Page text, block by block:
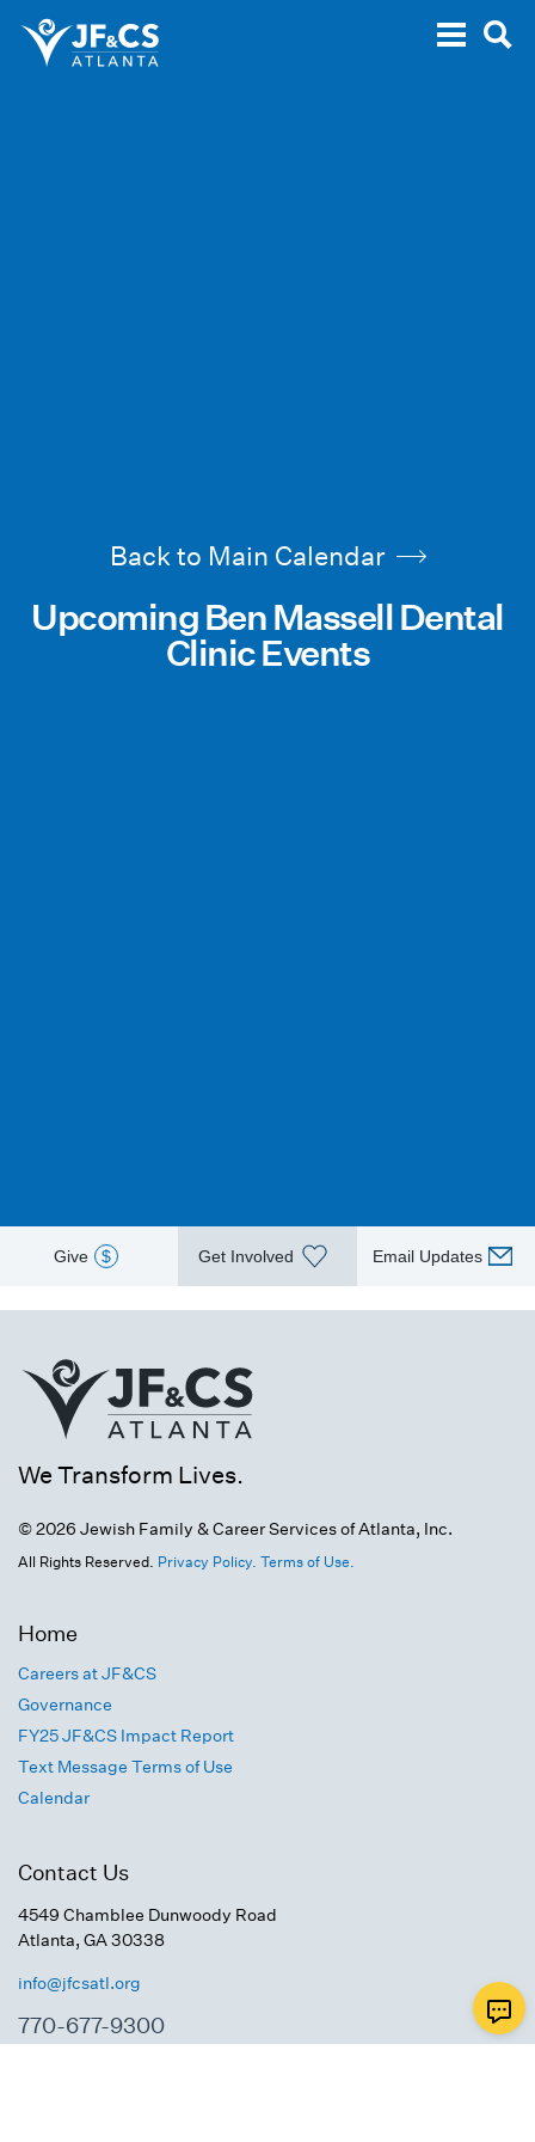
Back to Main Calendar
Upcoming Ben Massell Dental
Clinic Events
Give $ Get Involved Email Updates
We Transform Lives.
© 2026 Jewish Family & Career Services of Atlanta, Inc.
All Rights Reserved. Privacy Policy. Terms of Use.
Home
Careers at JF&CS
Governance
FY25 JF&CS Impact Report
Text Message Terms of Use
Calendar
Contact Us
4549 Chamblee Dunwoody Road
Atlanta, GA 30338
info@jfcsatl.org
770-677-9300